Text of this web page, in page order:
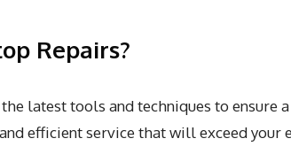
Repairs?
latest tools and techniques to ensure
efficient service that will exceed your